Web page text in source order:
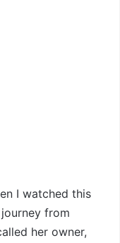
I watched this
from
her owner,